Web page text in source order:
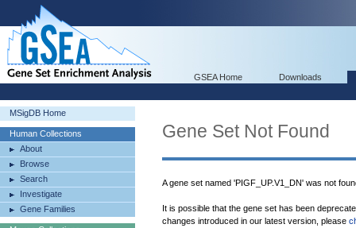
GSEA Home Downloads
MSigDB Home
Human Collections
About
Browse
Search
Investigate
Gene Families
Gene Set Not Found
A gene set named 'PIGF_UP.V1_DN' was not
It is possible that the gene set has been
changes introduced in our latest version, please